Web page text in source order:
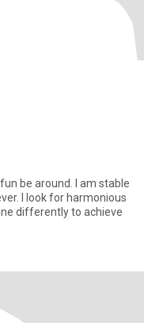
be around. I am stable
I look for harmonious
differently to achieve